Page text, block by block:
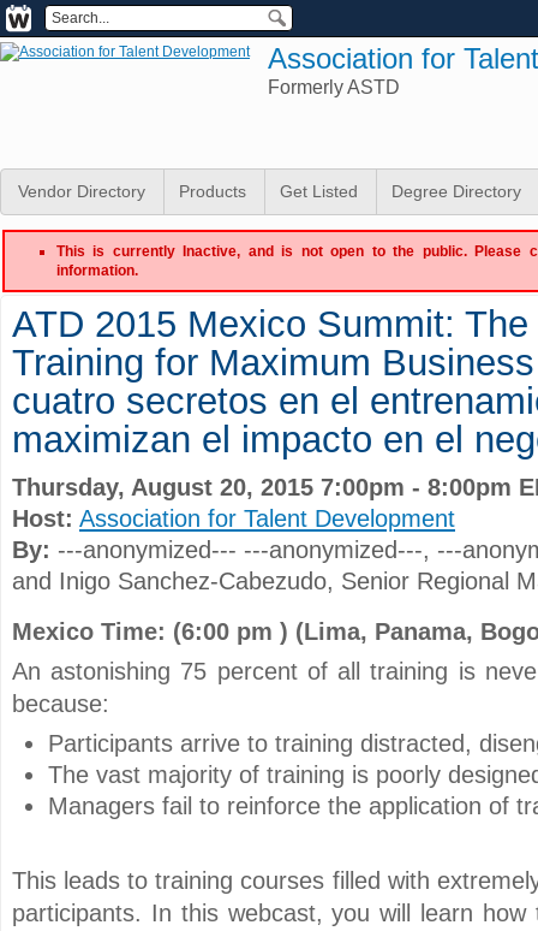
Association for
Formerly ASTD
Vendor Directory Products Get Listed Degree Directory
This is currently Inactive, and is not open to the public. Please
information.
ATD 2015 Mexico Summit:
Training for Maximum
cuatro secretos en el
maximizan el impacto en el
Thursday, August 20, 2015 7:00pm - 8:00pm
Host: Association for Talent Development
By: ---anonymized--- ---anonymized---, ---
and Inigo Sanchez-Cabezudo, Senior Regional
Mexico Time: (6:00 pm ) (Lima, Panama,
An astonishing 75 percent of all training is
because:
Participants arrive to training distracted,
The vast majority of training is poorly
Managers fail to reinforce the application of
This leads to training courses filled with
participants. In this webcast, you will learn